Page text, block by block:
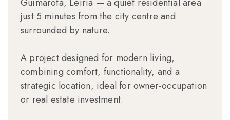
just 5 minutes from the city centre and
surrounded by nature.
A project designed for modern living,
combining comfort, functionality, and a
strategic location, ideal for owner-occupation
or real estate investment.